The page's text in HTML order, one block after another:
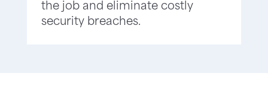
the job and eliminate costly
security breaches.